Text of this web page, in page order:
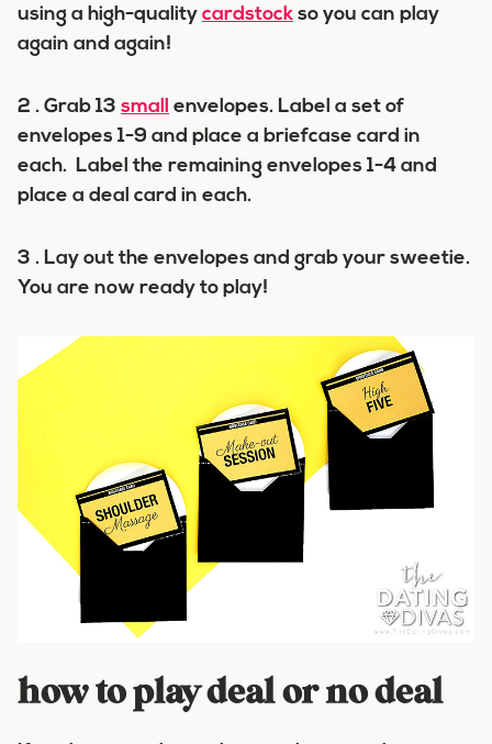
using a high-quality cardstock so you can play
again and again!
2 . Grab 13 small envelopes. Label a set of
envelopes 1-9 and place a briefcase card in
each. Label the remaining envelopes 1-4 and
place a deal card in each.
3 . Lay out the envelopes and grab your sweetie.
You are now ready to play!
how to play deal or no deal